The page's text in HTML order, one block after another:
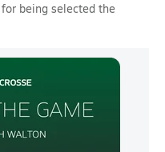
for being selected the